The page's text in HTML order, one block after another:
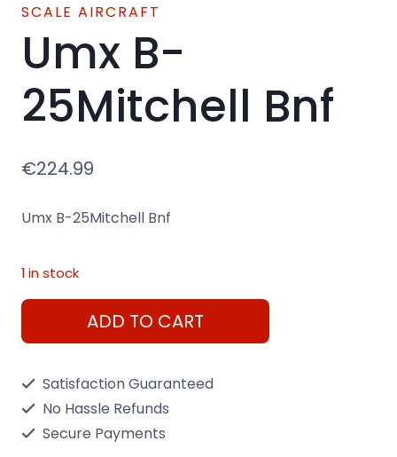
SCALE AIRCRAFT
Umx B-
25Mitchell Bnf
€224.99
Umx B-25Mitchell Bnf
1 in stock
Umx
B-
quantity
ADD TO CART
Satisfaction Guaranteed
No Hassle Refunds
Secure Payments